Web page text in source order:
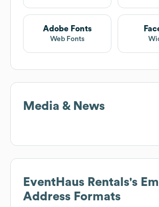
Adobe Fonts
Web Fonts
Media & News
EventHaus Rentals's
Address Formats